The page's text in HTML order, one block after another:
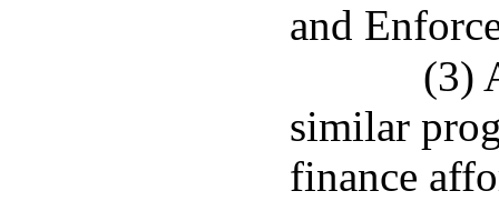
and
(3)
similar
finance